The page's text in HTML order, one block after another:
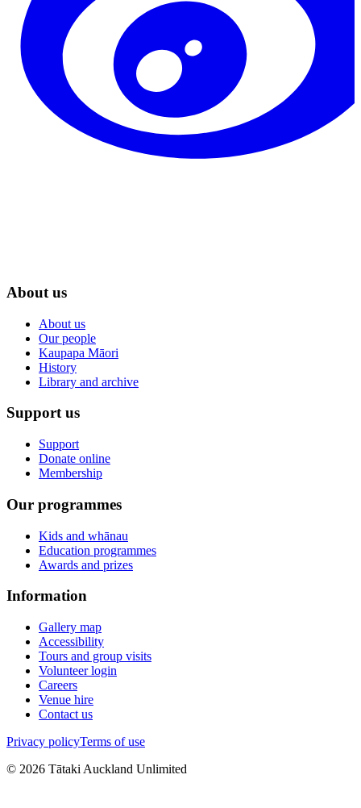
About us
About us
Our people
Kaupapa Māori
History
Library and archive
Support us
Support
Donate online
Membership
Our programmes
Kids and whānau
Education programmes
Awards and prizes
Information
Gallery map
Accessibility
Tours and group visits
Volunteer login
Careers
Venue hire
Contact us
Privacy policyTerms of use
© 2026 Tātaki Auckland Unlimited